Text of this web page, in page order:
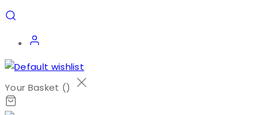
Your Basket ()